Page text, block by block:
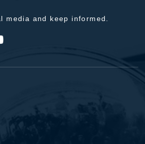
media and keep informed.